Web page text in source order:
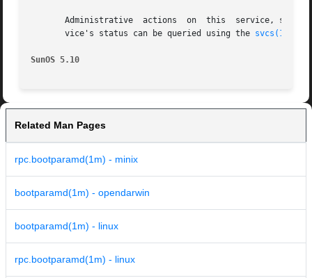
Administrative  actions
       vice's status can be queried using the
svcs(1)
SunOS 5.10
Related Man Pages
rpc.bootparamd(1m) - minix
bootparamd(1m) - opendarwin
bootparamd(1m) - linux
rpc.bootparamd(1m) - linux